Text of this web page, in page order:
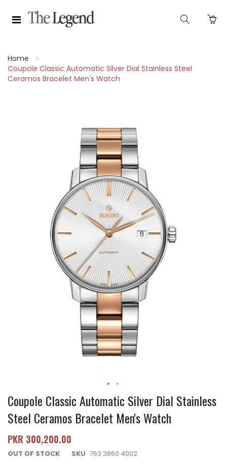
Home
Coupole Classic Automatic Silver Dial Stainless Steel
Ceramos Bracelet Men's Watch
Coupole Classic Automatic Silver Dial Stainless
Steel Ceramos Bracelet Men's Watch
PKR 300,200.00
OUT OF STOCK SKU 763.3860.4002